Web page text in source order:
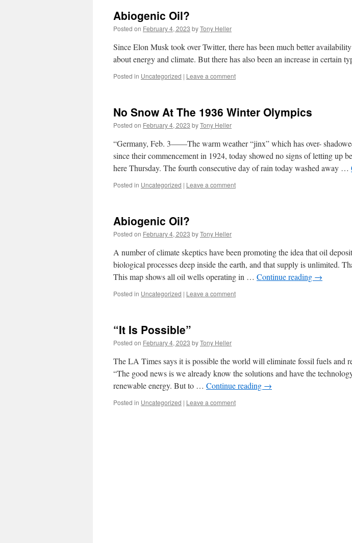
Abiogenic Oil?
Posted on February 4, 2023 byTony Heller
Since Elon Musk took over Twitter, there has been much better
about energy and climate. But there has also been an increase in certain
Posted in Uncategorized | Leave a comment
No Snow At The 1936 Winter Olympics
Posted on February 4, 2023 byTony Heller
“Germany, Feb. 3——The warm weather “jinx” which has over-
since their commencement in 1924, today showed no signs of letting up
here Thursday. The fourth consecutive day of rain today washed away …
Posted in Uncategorized | Leave a comment
Abiogenic Oil?
Posted on February 4, 2023 byTony Heller
A number of climate skeptics have been promoting the idea that oil
biological processes deep inside the earth, and that supply is unlimited.
This map shows all oil wells operating in … Continue reading →
Posted in Uncategorized | Leave a comment
“It Is Possible”
Posted on February 4, 2023 byTony Heller
The LA Times says it is possible the world will eliminate fossil fuels and
“The good news is we already know the solutions and have the
renewable energy. But to … Continue reading →
Posted in Uncategorized | Leave a comment